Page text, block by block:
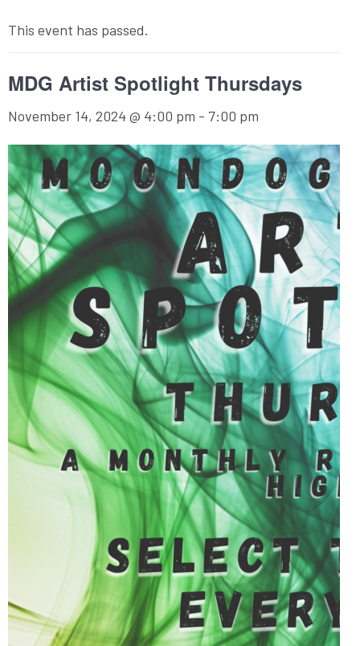
This event has passed.
MDG Artist Spotlight Thursdays
November 14, 2024 @ 4:00 pm - 7:00 pm